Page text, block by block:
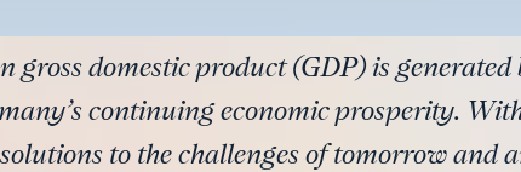
gross domestic product (GDP) is
continuing economic prosperity.
to the challenges of tomorrow and